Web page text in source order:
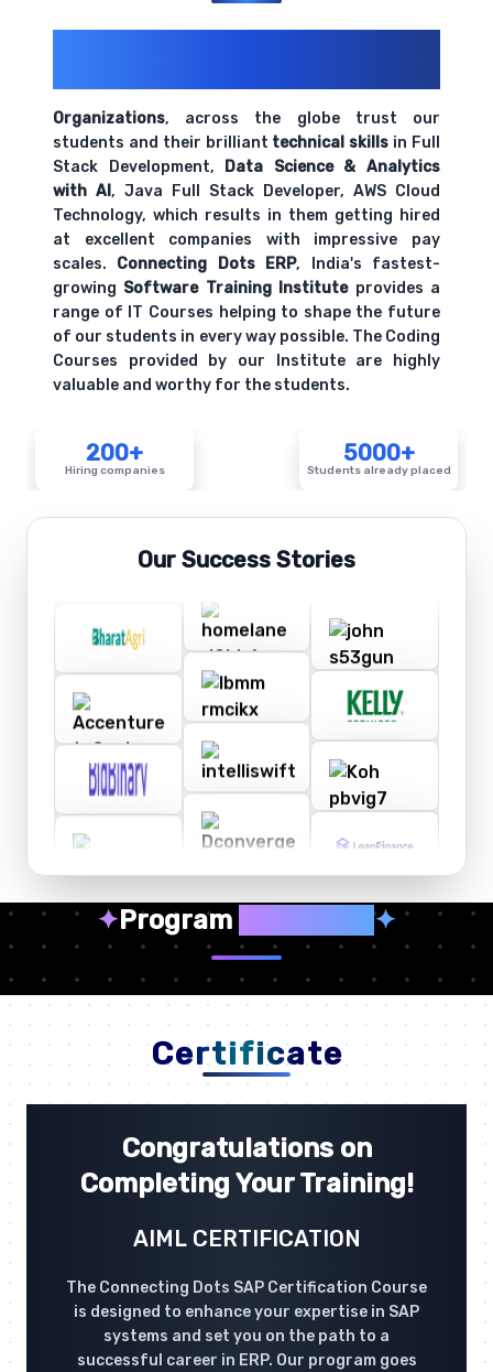
Organizations, across the globe trust our
students and their brilliant technical skills in Full
Stack Development, Data Science & Analytics
with AI, Java Full Stack Developer, AWS Cloud
Technology, which results in them getting hired
at excellent companies with impressive pay
scales. Connecting Dots ERP, India's fastest-
growing Software Training Instituteprovides a
range of IT Courses helping to shape the future
of our students in every way possible. The Coding
Courses provided by our Institute are highly
valuable and worthy for the students.
200+
Hiring companies
5000+
Students already placed
Our Success Stories
✦Program ✦
Certificate
Congratulations on
Completing Your Training!
AIML CERTIFICATION
The Connecting Dots SAP Certification Course
is designed to enhance your expertise in SAP
systems and set you on the path to a
successful career in ERP. Our program goes